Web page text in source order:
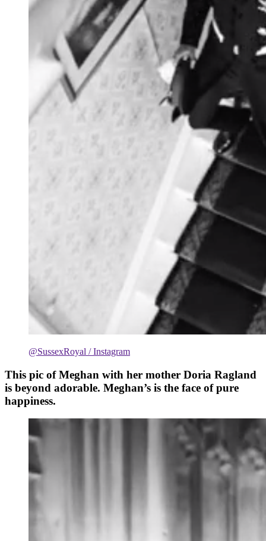
@SussexRoyal / Instagram
This pic of Meghan with her mother Doria Ragland
is beyond adorable. Meghan’s is the face of pure
happiness.